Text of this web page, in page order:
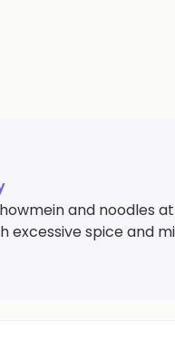
and noodles
excessive spice and